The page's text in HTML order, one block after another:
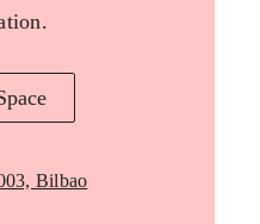
Bilbao